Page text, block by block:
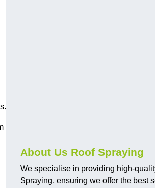
About Us Roof Spraying
We specialise in providing high-
Spraying, ensuring we offer the best